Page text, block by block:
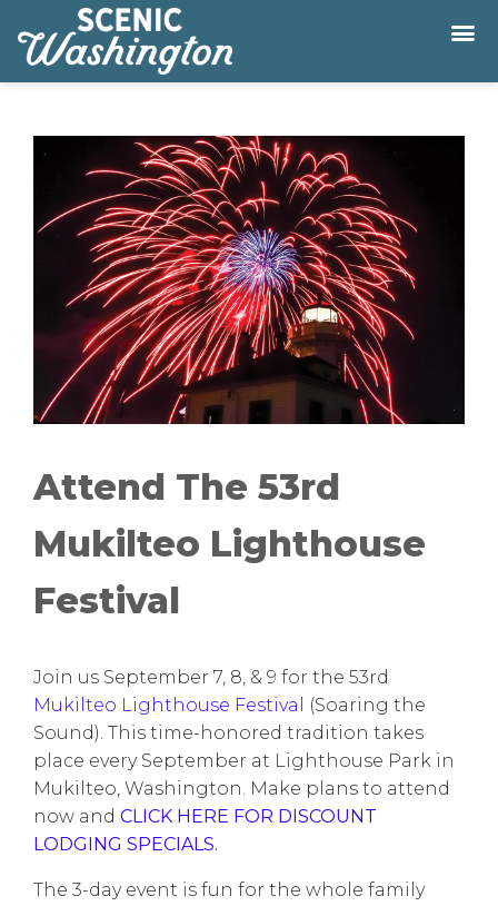
Attend The 53rd
Mukilteo Lighthouse
Festival
Join us September 7, 8, & 9 for the 53rd
Mukilteo Lighthouse Festival
(Soaring the
Sound). This time-honored tradition takes
place every September at Lighthouse Park in
Mukilteo, Washington. Make plans to attend
now and CLICK HERE FOR DISCOUNT
LODGING SPECIALS.
The 3-day event is fun for the whole family